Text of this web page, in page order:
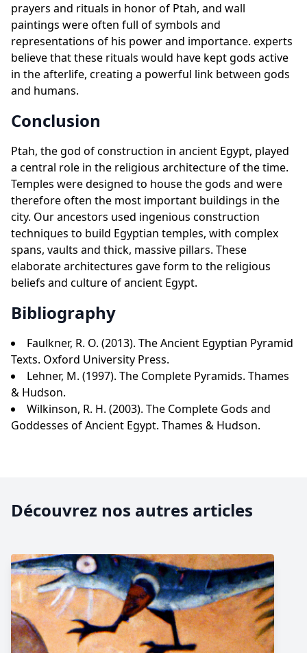
prayers and rituals in honor of Ptah, and wall
paintings were often full of symbols and
representations of his power and importance. experts
believe that these rituals would have kept gods active
in the afterlife, creating a powerful link between gods
and humans.
Conclusion
Ptah, the god of construction in ancient Egypt, played
a central role in the religious architecture of the time.
Temples were designed to house the gods and were
therefore often the most important buildings in the
city. Our ancestors used ingenious construction
techniques to build Egyptian temples, with complex
spans, vaults and thick, massive pillars. These
elaborate architectures gave form to the religious
beliefs and culture of ancient Egypt.
Bibliography
Faulkner, R. O. (2013). The Ancient Egyptian Pyramid
Texts. Oxford University Press.
Lehner, M. (1997). The Complete Pyramids. Thames
& Hudson.
Wilkinson, R. H. (2003). The Complete Gods and
Goddesses of Ancient Egypt. Thames & Hudson.
Découvrez nos autres articles